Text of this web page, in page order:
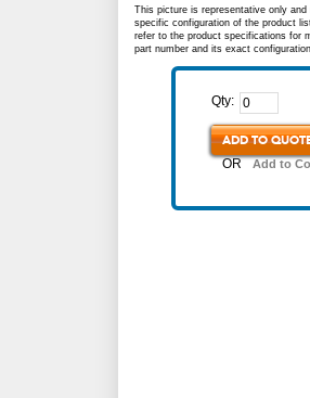
This picture is representative only
specific configuration of the product
refer to the product specifications for
part number and its exact
Qty:
ADD TO
OR Add to